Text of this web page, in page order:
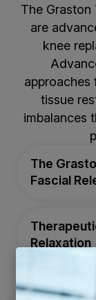
The Graston
are
knee
tissue
imbalances
The
Fascial
Relaxation